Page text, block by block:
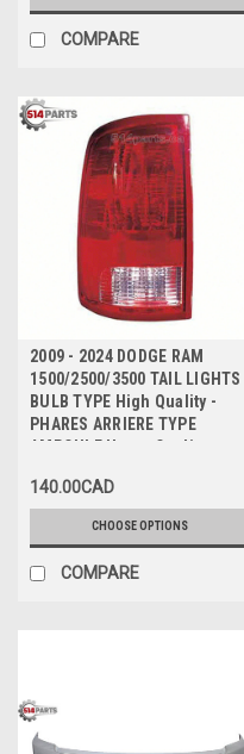
COMPARE
2009 - 2024 DODGE RAM
1500/2500/3500 TAIL LIGHTS
BULB TYPE High Quality -
PHARES ARRIERE TYPE
AMPOULE Haute Qualite
140.00CAD
CHOOSE OPTIONS
COMPARE